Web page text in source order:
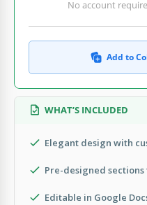
No account
Add to
WHAT’S INCLUDED
Elegant design with
Pre-designed sections
Editable in Google